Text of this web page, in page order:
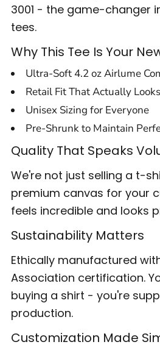
3001 - the game-changer
tees.
Why This Tee Is Your
Ultra-Soft 4.2 oz Airlume
Retail Fit That Actually
Unisex Sizing for Everyone
Pre-Shrunk to Maintain
Quality That Speaks
We're not just selling a t-
premium canvas for your
feels incredible and looks
Sustainability Matters
Ethically manufactured
Association certification.
buying a shirt - you're
production.
Customization Made